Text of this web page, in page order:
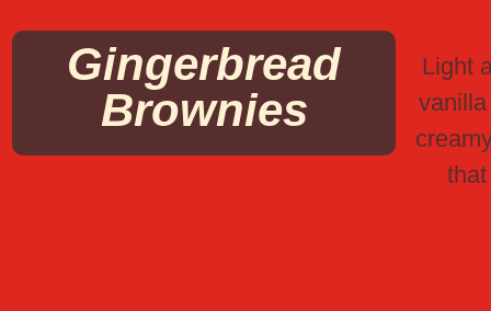
Gingerbread
Brownies
Light